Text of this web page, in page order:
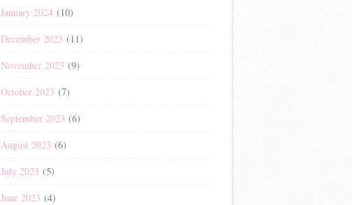
January 2024 (10)
December 2023 (11)
November 2023 (9)
October 2023 (7)
September 2023 (6)
August 2023 (6)
July 2023 (5)
June 2023 (4)